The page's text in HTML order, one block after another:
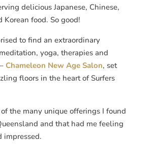
delicious Japanese, Chinese,
Korean food. So good!
to find an extraordinary
yoga, therapies and
Chameleon New Age Salon, set
floors in the heart of Surfers
the many unique offerings I found
and that had me feeling
impressed.